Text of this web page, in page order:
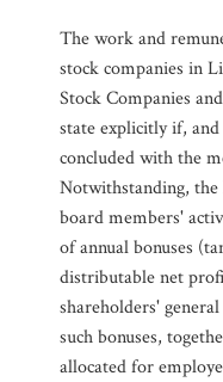
The work and
stock companies in
Stock Companies
state explicitly if,
concluded with the
Notwithstanding,
board members'
of annual bonuses
distributable net
shareholders'
such bonuses,
allocated for